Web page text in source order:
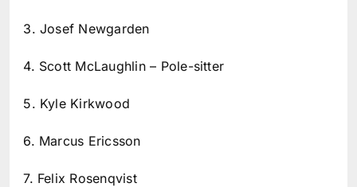
3. Josef Newgarden
4. Scott McLaughlin – Pole-sitter
5. Kyle Kirkwood
6. Marcus Ericsson
7. Felix Rosenqvist